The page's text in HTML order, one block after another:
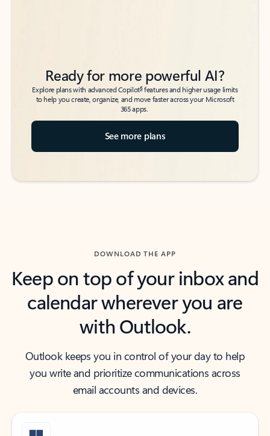
Ready for more powerful AI?
Explore plans with advanced Copilot6features and higher usage limits
to help you create, organize, and move faster across your Microsoft
365 apps.
See more plans
DOWNLOAD THE APP
Keep on top of your inbox and
calendar wherever you are
with Outlook.
Outlook keeps you in control of your day to help
you write and prioritize communications across
email accounts and devices.